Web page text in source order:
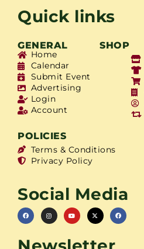
Quick links
GENERAL SHOP
Home
Calendar
Submit Event
Advertising
Login
Account
POLICIES
Terms & Conditions
Privacy Policy
Social Media